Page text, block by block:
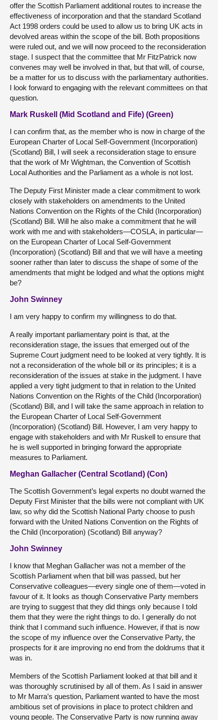
offer the Scottish Parliament additional routes to increase the
effectiveness of incorporation and that the standard Scotland
Act 1998 orders could be used to allow us to bring UK acts in
devolved areas within the scope of the bill. Both propositions
were ruled out, and we will now proceed to the reconsideration
stage. I suspect that the committee that Mr FitzPatrick now
convenes may well be involved in that, but that will, of course,
be a matter for us to discuss with the parliamentary authorities.
I look forward to engaging with the relevant committees on that
question.
Mark Ruskell (Mid Scotland and Fife) (Green)
I can confirm that, as the member who is now in charge of the
European Charter of Local Self-Government (Incorporation)
(Scotland) Bill, I will seek a reconsideration stage to ensure
that the work of Mr Wightman, the Convention of Scottish
Local Authorities and the Parliament as a whole is not lost.
The Deputy First Minister made a clear commitment to work
closely with stakeholders on amendments to the United
Nations Convention on the Rights of the Child (Incorporation)
(Scotland) Bill. Will he also make a commitment that he will
work with me and with stakeholders—COSLA, in particular—
on the European Charter of Local Self-Government
(Incorporation) (Scotland) Bill and that we will have a meeting
sooner rather than later to discuss the shape of some of the
amendments that might be lodged and what the options might
be?
John Swinney
I am very happy to confirm my willingness to do that.
A really important parliamentary point is that, at the
reconsideration stage, the issues that emerged out of the
Supreme Court judgment need to be looked at very tightly. It is
not a reconsideration of the whole bill or its principles; it is a
reconsideration of the issues at stake in the judgment. I have
applied a very tight judgment to that in relation to the United
Nations Convention on the Rights of the Child (Incorporation)
(Scotland) Bill, and I will take the same approach in relation to
the European Charter of Local Self-Government
(Incorporation) (Scotland) Bill. However, I am very happy to
engage with stakeholders and with Mr Ruskell to ensure that
he is well supported in bringing forward the appropriate
measures to Parliament.
Meghan Gallacher (Central Scotland) (Con)
The Scottish Government’s legal experts no doubt warned the
Deputy First Minister that the bills were not compliant with UK
law, so why did the Scottish National Party choose to push
forward with the United Nations Convention on the Rights of
the Child (Incorporation) (Scotland) Bill anyway?
John Swinney
I know that Meghan Gallacher was not a member of the
Scottish Parliament when that bill was passed, but her
Conservative colleagues—every single one of them—voted in
favour of it. It looks as though Conservative Party members
are trying to suggest that they did things only because I told
them that they were the right things to do. I generally do not
think that I command such influence. However, if that is now
the scope of my influence over the Conservative Party, the
prospects for it are improving no end from the doldrums that it
was in.
Members of the Scottish Parliament looked at that bill and it
was thoroughly scrutinised by all of them. As I said in answer
to Mr Marra’s question, Parliament wanted to have the most
ambitious set of provisions in place to protect children and
young people. The Conservative Party is now running away